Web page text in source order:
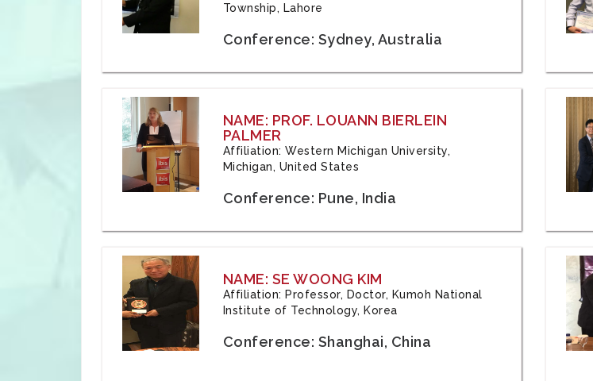
Township, Lahore
Conference: Sydney, Australia
NAME: PROF. LOUANN BIERLEIN
PALMER
Affiliation: Western Michigan University,
Michigan, United States
Conference: Pune, India
NAME: SE WOONG KIM
Affiliation: Professor, Doctor, Kumoh National
Institute of Technology, Korea
Conference: Shanghai, China